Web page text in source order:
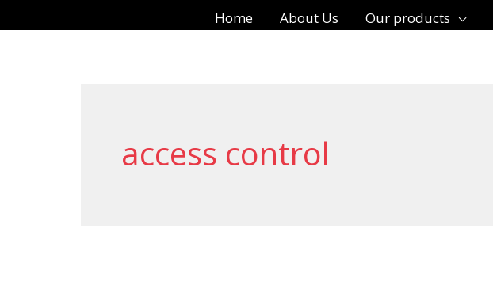
to
Home About Us Our products
access control